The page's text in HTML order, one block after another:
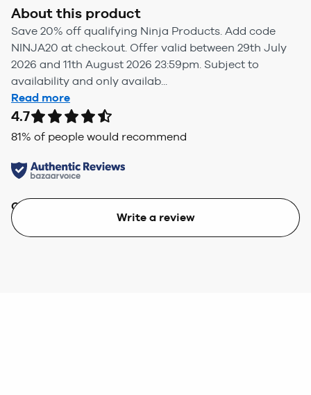
About this product
Save 20% off qualifying Ninja Products. Add code
NINJA20 at checkout. Offer valid between 29th July
2026 and 11th August 2026 23:59pm. Subject to
availability and only availab...
Read more
4.7
81% of people would recommend
Quality
Write a review